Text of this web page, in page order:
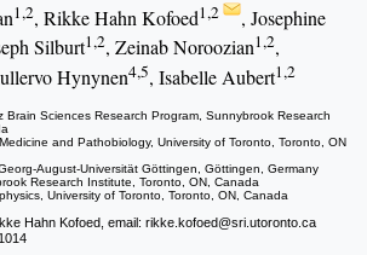
1,2, Rikke Hahn Kofoed1,2
, Josephine
Silburt1,2, Zeinab Noroozian1,2,
Hynynen4,5, Isabelle Aubert1,2
Brain Sciences Research Program, Sunnybrook Research
and Pathobiology, University of Toronto, Toronto, ON
August-Universität Göttingen, Göttingen, Germany
Research Institute, Toronto, ON, Canada
University of Toronto, Toronto, ON, Canada
Hahn Kofoed, email: rikke.kofoed@sri.utoronto.ca